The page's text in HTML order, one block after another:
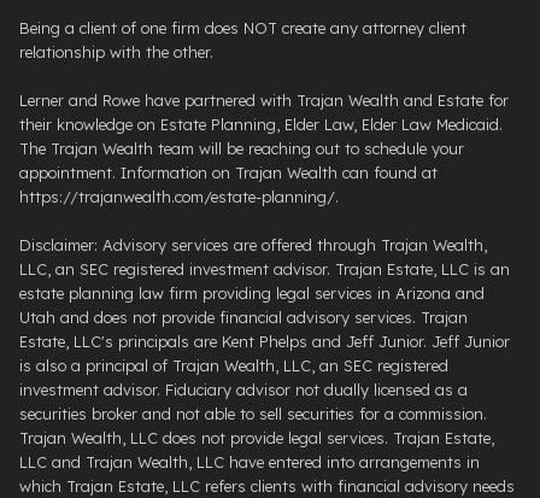
Being a client of one firm does NOT create any attorney client
relationship with the other.
Lerner and Rowe have partnered with Trajan Wealth and Estate for
their knowledge on Estate Planning, Elder Law, Elder Law Medicaid.
The Trajan Wealth team will be reaching out to schedule your
appointment. Information on Trajan Wealth can found at
https://trajanwealth.com/estate-planning/.
Disclaimer: Advisory services are offered through Trajan Wealth,
LLC, an SEC registered investment advisor. Trajan Estate, LLC is an
estate planning law firm providing legal services in Arizona and
Utah and does not provide financial advisory services. Trajan
Estate, LLC's principals are Kent Phelps and Jeff Junior. Jeff Junior
is also a principal of Trajan Wealth, LLC, an SEC registered
investment advisor. Fiduciary advisor not dually licensed as a
securities broker and not able to sell securities for a commission.
Trajan Wealth, LLC does not provide legal services. Trajan Estate,
LLC and Trajan Wealth, LLC have entered into arrangements in
which Trajan Estate, LLC refers clients with financial advisory needs